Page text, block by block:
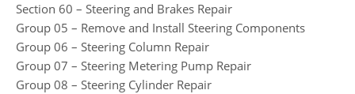
Section 60 – Steering and Brakes Repair
Group 05 – Remove and Install Steering Components
Group 06 – Steering Column Repair
Group 07 – Steering Metering Pump Repair
Group 08 – Steering Cylinder Repair